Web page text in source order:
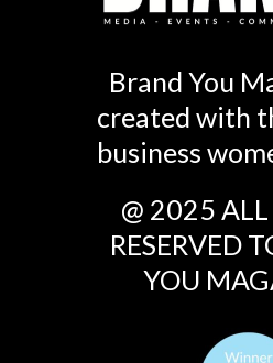
Brand You
created with
business
@ 2025
RESERVED
YOU